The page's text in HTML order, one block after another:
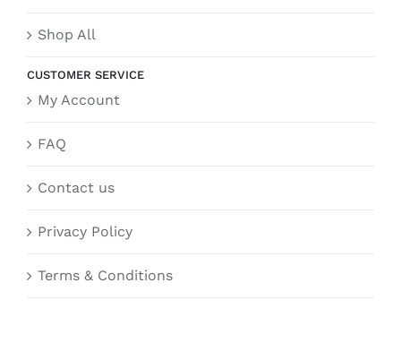
Shop All
CUSTOMER SERVICE
My Account
FAQ
Contact us
Privacy Policy
Terms & Conditions